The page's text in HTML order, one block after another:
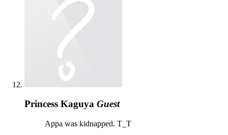
Princess Kaguya Guest
Appa was kidnapped. T_T